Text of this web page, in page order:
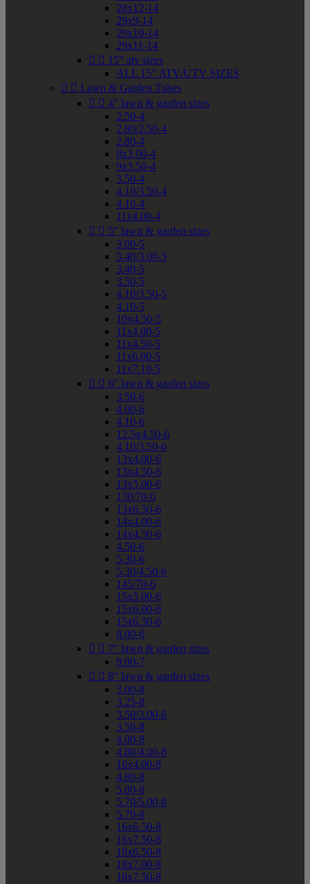
28x12-14
29x9-14
29x10-14
29x11-14
  15" atv sizes
ALL 15" ATV/UTV SIZES
  Lawn & Garden Tubes
  4" lawn & garden sizes
2.50-4
2.80/2.50-4
2.80-4
8x3.00-4
9x3.50-4
3.50-4
4.10/3.50-4
4.10-4
11x4.00-4
  5" lawn & garden sizes
3.00-5
3.40/3.00-5
3.40-5
3.50-5
4.10/3.50-5
4.10-5
10x4.50-5
11x4.00-5
11x4.50-5
11x6.00-5
11x7.10-5
  6" lawn & garden sizes
3.50-6
4.00-6
4.10-6
12.5x4.50-6
4.10/3.50-6
13x4.00-6
13x4.50-6
13x5.00-6
130/70-6
13x6.50-6
14x4.00-6
14x4.50-6
4.50-6
5.30-6
5.30/4.50-6
145/70-6
15x5.00-6
15x6.00-6
15x6.50-6
8.00-6
  7" lawn & garden sizes
8.00-7
  8" lawn & garden sizes
3.00-8
3.25-8
3.50/3.00-8
3.50-8
4.00-8
4.80/4.00-8
16x4.00-8
4.80-8
5.00-8
5.70/5.00-8
5.70-8
16x6.50-8
16x7.50-8
18x6.50-8
18x7.00-8
18x7.50-8